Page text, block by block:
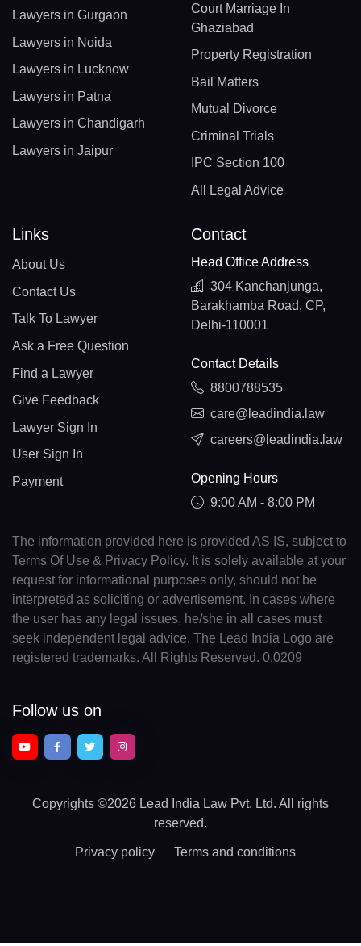
Lawyers in Gurgaon
Lawyers in Noida
Lawyers in Lucknow
Lawyers in Patna
Lawyers in Chandigarh
Lawyers in Jaipur
Court Marriage In
Ghaziabad
Property Registration
Bail Matters
Mutual Divorce
Criminal Trials
IPC Section 100
All Legal Advice
Links
About Us
Contact Us
Talk To Lawyer
Ask a Free Question
Find a Lawyer
Give Feedback
Lawyer Sign In
User Sign In
Payment
Contact
Head Office Address
304 Kanchanjunga,
Barakhamba Road, CP,
Delhi-110001
Contact Details
8800788535
care@leadindia.law
careers@leadindia.law
Opening Hours
9:00 AM - 8:00 PM
The information provided here is provided AS IS, subject to
Terms Of Use & Privacy Policy. It is solely available at your
request for informational purposes only, should not be
interpreted as soliciting or advertisement. In cases where
the user has any legal issues, he/she in all cases must
seek independent legal advice. The Lead India Logo are
registered trademarks. All Rights Reserved. 0.0209
Follow us on
Copyrights ©2026 Lead India Law Pvt. Ltd. All rights
reserved.
Privacy policy Terms and conditions